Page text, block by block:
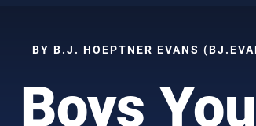
BY B.J. HOEPTNER EVANS (
Boys